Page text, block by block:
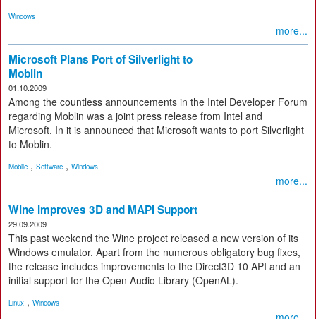
Windows
more...
Microsoft Plans Port of Silverlight to
Moblin
01.10.2009
Among the countless announcements in the Intel Developer Forum
regarding Moblin was a joint press release from Intel and
Microsoft. In it is announced that Microsoft wants to port Silverlight
to Moblin.
Mobile , Software , Windows
more...
Wine Improves 3D and MAPI Support
29.09.2009
This past weekend the Wine project released a new version of its
Windows emulator. Apart from the numerous obligatory bug fixes,
the release includes improvements to the Direct3D 10 API and an
initial support for the Open Audio Library (OpenAL).
Linux , Windows